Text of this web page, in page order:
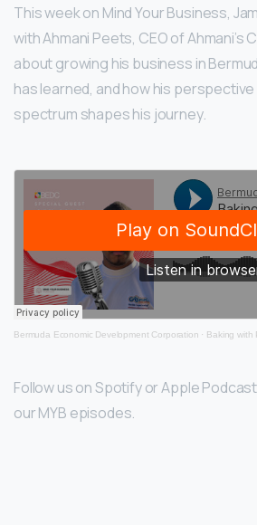
This week on Mind Your Business,
with Ahmani Peets, CEO of Ahmani’s
about growing his business in
has learned, and how his
spectrum shapes his journey.
Bermuda Economic Development Corporation · Baking with
Follow us on Spotify or Apple
our MYB episodes.